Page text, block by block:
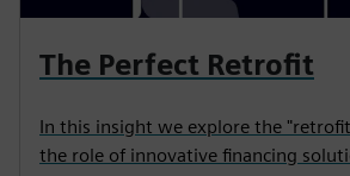
The Perfect Retrofit
In this insight we explore the
the role of innovative financing